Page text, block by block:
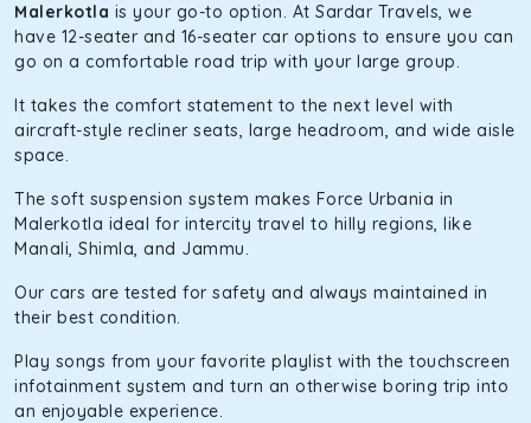
Malerkotla is your go-to option. At Sardar Travels, we
have 12-seater and 16-seater car options to ensure you can
go on a comfortable road trip with your large group.
It takes the comfort statement to the next level with
aircraft-style recliner seats, large headroom, and wide aisle
space.
The soft suspension system makes Force Urbania in
Malerkotla ideal for intercity travel to hilly regions, like
Manali, Shimla, and Jammu.
Our cars are tested for safety and always maintained in
their best condition.
Play songs from your favorite playlist with the touchscreen
infotainment system and turn an otherwise boring trip into
an enjoyable experience.